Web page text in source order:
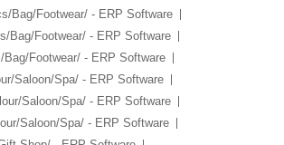
Bag/Footwear/ - ERP Software
Bag/Footwear/ - ERP Software
Footwear/ - ERP Software
Saloon/Spa/ - ERP Software
Saloon/Spa/ - ERP Software
Saloon/Spa/ - ERP Software